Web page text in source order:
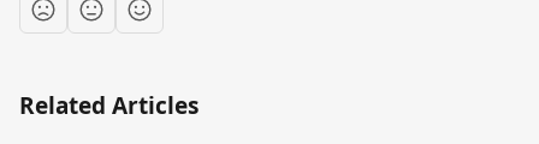
Related Articles